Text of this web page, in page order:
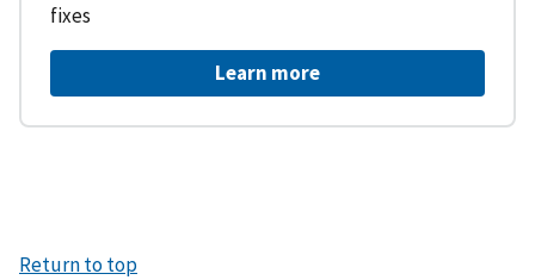
fixes
Learn more
Return to top